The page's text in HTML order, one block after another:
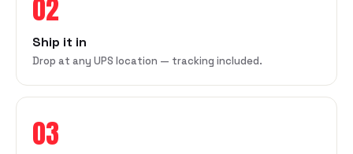
02
Ship it in
Drop at any UPS location — tracking included.
03